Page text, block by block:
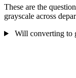
These are the
grayscale across
Will converting to